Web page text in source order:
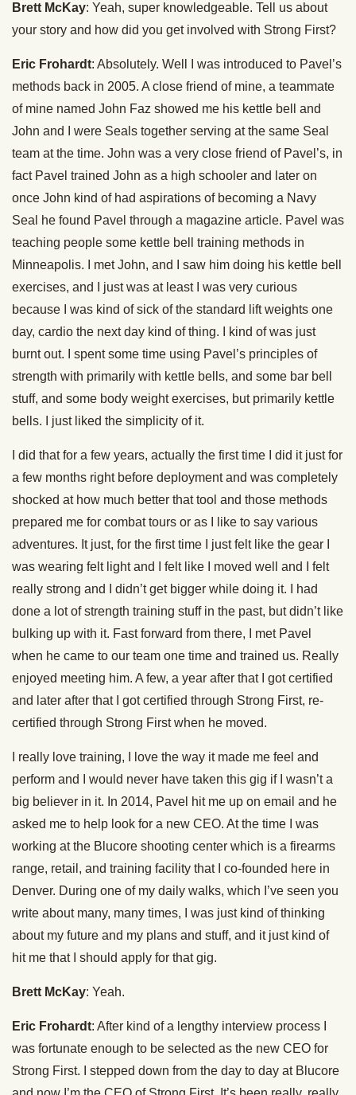
Brett McKay: Yeah, super knowledgeable. Tell us about
your story and how did you get involved with Strong First?
Eric Frohardt: Absolutely. Well I was introduced to Pavel’s
methods back in 2005. A close friend of mine, a teammate
of mine named John Faz showed me his kettle bell and
John and I were Seals together serving at the same Seal
team at the time. John was a very close friend of Pavel’s, in
fact Pavel trained John as a high schooler and later on
once John kind of had aspirations of becoming a Navy
Seal he found Pavel through a magazine article. Pavel was
teaching people some kettle bell training methods in
Minneapolis. I met John, and I saw him doing his kettle bell
exercises, and I just was at least I was very curious
because I was kind of sick of the standard lift weights one
day, cardio the next day kind of thing. I kind of was just
burnt out. I spent some time using Pavel’s principles of
strength with primarily with kettle bells, and some bar bell
stuff, and some body weight exercises, but primarily kettle
bells. I just liked the simplicity of it.
I did that for a few years, actually the first time I did it just for
a few months right before deployment and was completely
shocked at how much better that tool and those methods
prepared me for combat tours or as I like to say various
adventures. It just, for the first time I just felt like the gear I
was wearing felt light and I felt like I moved well and I felt
really strong and I didn’t get bigger while doing it. I had
done a lot of strength training stuff in the past, but didn’t like
bulking up with it. Fast forward from there, I met Pavel
when he came to our team one time and trained us. Really
enjoyed meeting him. A few, a year after that I got certified
and later after that I got certified through Strong First, re-
certified through Strong First when he moved.
I really love training, I love the way it made me feel and
perform and I would never have taken this gig if I wasn’t a
big believer in it. In 2014, Pavel hit me up on email and he
asked me to help look for a new CEO. At the time I was
working at the Blucore shooting center which is a firearms
range, retail, and training facility that I co-founded here in
Denver. During one of my daily walks, which I’ve seen you
write about many, many times, I was just kind of thinking
about my future and my plans and stuff, and it just kind of
hit me that I should apply for that gig.
Brett McKay: Yeah.
Eric Frohardt: After kind of a lengthy interview process I
was fortunate enough to be selected as the new CEO for
Strong First. I stepped down from the day to day at Blucore